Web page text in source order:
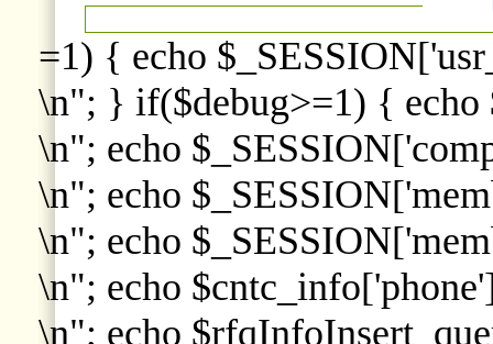
=1) { echo
\n"; } if($debug>=1) { echo
\n"; echo
\n"; echo
\n"; echo
\n"; echo
\n"; echo